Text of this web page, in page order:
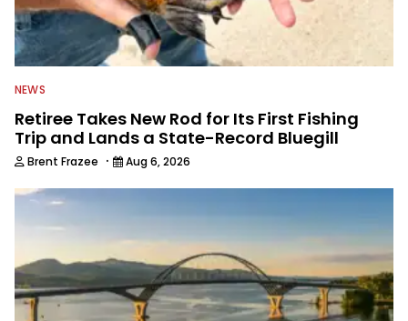
NEWS
Retiree Takes New Rod for Its First Fishing
Trip and Lands a State-Record Bluegill
Brent Frazee · Aug 6, 2026